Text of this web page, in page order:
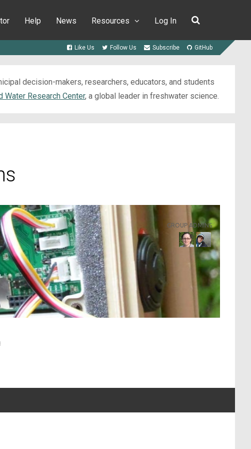
Help News Resources Log In
Like Us Follow Us Subscribe GitHub
decision-makers, researchers, educators, and students
Water Research Center, a global leader in freshwater science.
GROUP ADMINS